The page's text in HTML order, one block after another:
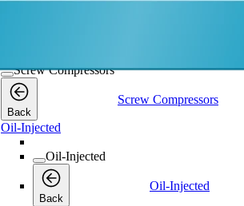
Screw Compressors
Back
Screw Compressors
Oil-Injected
Oil-Injected
Back
Oil-Injected